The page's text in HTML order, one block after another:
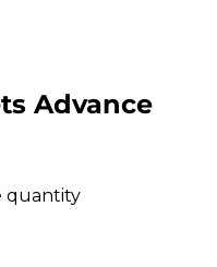
Advance
quantity